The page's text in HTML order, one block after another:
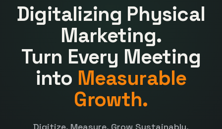
Digitalizing Physical
Marketing.
Turn Every Meeting
into Measurable
Growth.
Digitize. Measure. Grow Sustainably.